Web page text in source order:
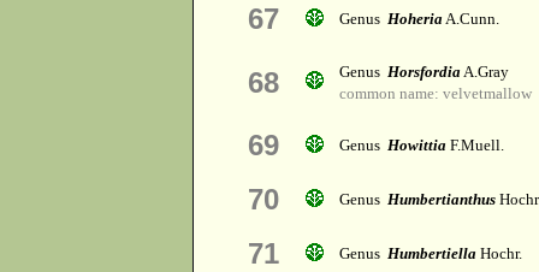
67 Genus HoheriaA.Cunn.
68 Genus HorsfordiaA.Gray
common name: velvetmallow
69 Genus Howittia F.Muell.
70 Genus Humbertianthus
71 Genus Humbertiella Hochr.